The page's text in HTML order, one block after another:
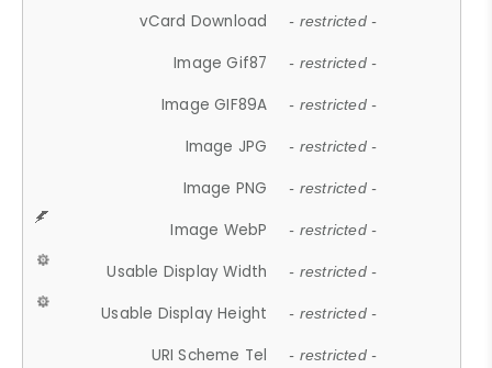
vCard Download - restricted -
Image Gif87 - restricted -
Image GIF89A - restricted -
Image JPG - restricted -
Image PNG - restricted -
Image WebP - restricted -
Usable Display Width - restricted -
Usable Display Height - restricted -
URI Scheme Tel - restricted -